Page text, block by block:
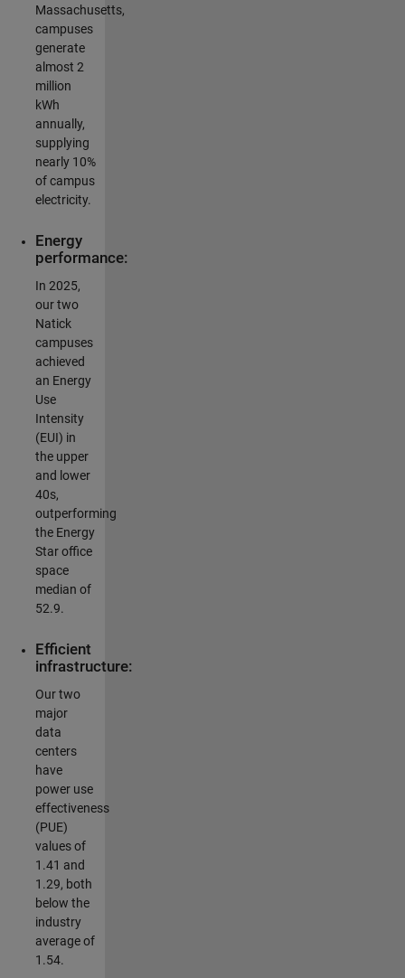
Massachusetts,
campuses
generate
almost 2
million
kWh
annually,
supplying
nearly 10%
of campus
electricity.
Energy
performance:
In 2025,
our two
Natick
campuses
achieved
an Energy
Use
Intensity
(EUI) in
the upper
and lower
40s,
outperforming
the Energy
Star office
space
median of
52.9.
Efficient
infrastructure:
Our two
major
data
centers
have
power use
effectiveness
(PUE)
values of
1.41 and
1.29, both
below the
industry
average of
1.54.